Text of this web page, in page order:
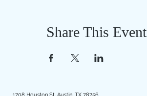
Share This Event